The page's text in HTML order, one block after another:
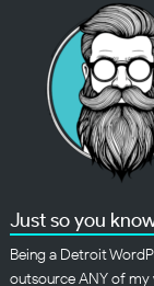
Just so you
Being a Detroit
outsource ANY of my